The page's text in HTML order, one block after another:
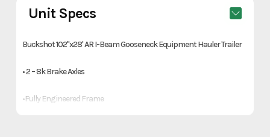
Trim Gray
Year 2026
Price
Stock Number
Unit Specs
Buckshot 102"x28' AR I-Beam Gooseneck Equipment Hauler Trailer
• 2 – 8k Brake Axles
•Fully Engineered Frame